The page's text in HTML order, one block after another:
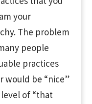
your
The problem
people
practices
would be “nice”
of “that